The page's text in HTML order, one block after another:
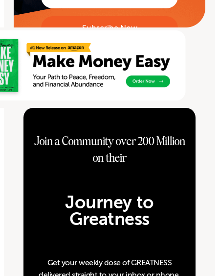
Join a Community over 200 Million
on their
Journey to
Greatness
Get your weekly dose of GREATNESS